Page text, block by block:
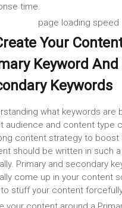
time.
Your
Keyword
Keywords
what keywords are
audience and content type
content strategy to boost
should be written in such
Primary and secondary
come up in your content
stuff your content